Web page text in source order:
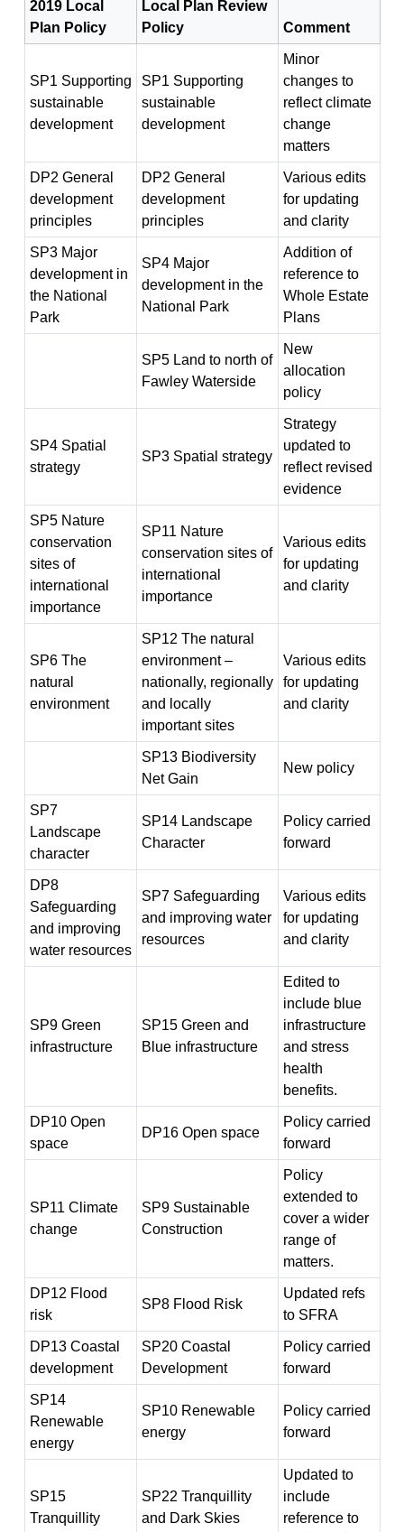
2019 Local
Plan Policy
Local Plan Review
Policy
Comment
SP1 Supporting
sustainable
development
SP1 Supporting
sustainable
development
Minor
changes to
reflect climate
change
matters
DP2 General
development
principles
DP2 General
development
principles
Various edits
for updating
and clarity
SP3 Major
development in
the National
Park
SP4 Major
development in the
National Park
Addition of
reference to
Whole Estate
Plans
SP5 Land to north of
Fawley Waterside
New
allocation
policy
SP4 Spatial
strategy
SP3 Spatial strategy
Strategy
updated to
reflect revised
evidence
SP5 Nature
conservation
sites of
international
importance
SP11 Nature
conservation sites of
international
importance
Various edits
for updating
and clarity
SP6 The
natural
environment
SP12 The natural
environment –
nationally, regionally
and locally
important sites
Various edits
for updating
and clarity
SP13 Biodiversity
Net Gain
New policy
SP7
Landscape
character
SP14 Landscape
Character
Policy carried
forward
DP8
Safeguarding
and improving
water resources
SP7 Safeguarding
and improving water
resources
Various edits
for updating
and clarity
SP9 Green
infrastructure
SP15 Green and
Blue infrastructure
Edited to
include blue
infrastructure
and stress
health
benefits.
DP10 Open
space
DP16 Open space
Policy carried
forward
SP11 Climate
change
SP9 Sustainable
Construction
Policy
extended to
cover a wider
range of
matters.
DP12 Flood
risk
SP8 Flood Risk
Updated refs
to SFRA
DP13 Coastal
development
SP20 Coastal
Development
Policy carried
forward
SP14
Renewable
energy
SP10 Renewable
energy
Policy carried
forward
SP15
Tranquillity
SP22 Tranquillity
and Dark Skies
Updated to
include
reference to